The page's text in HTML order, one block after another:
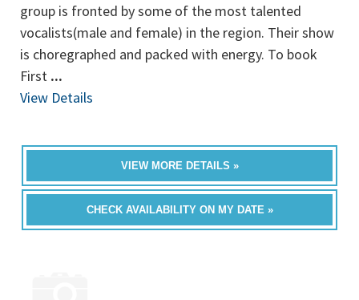
group is fronted by some of the most talented
vocalists(male and female) in the region. Their show
is choregraphed and packed with energy. To book
First ...
View Details
VIEW MORE DETAILS »
CHECK AVAILABILITY ON MY DATE »